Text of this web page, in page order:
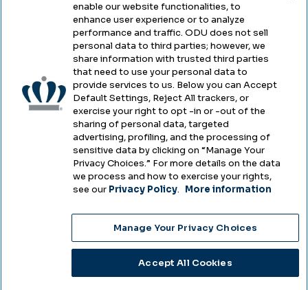
Legal & Compliance
Accessibility
Health & Safety
Emergency Management
Campus Hazing Transparency
2025
Choose Language
enable our website functionalities, to
enhance user experience or to analyze
performance and traffic. ODU does not sell
personal data to third parties; however, we
share information with trusted third parties
that need to use your personal data to
provide services to us. Below you can Accept
Default Settings, Reject All trackers, or
exercise your right to opt -in or -out of the
sharing of personal data, targeted
advertising, profiling, and the processing of
sensitive data by clicking on “Manage Your
Privacy Choices.” For more details on the data
we process and how to exercise your rights,
see our Privacy Policy. More information
Manage Your Privacy Choices
Accept All Cookies